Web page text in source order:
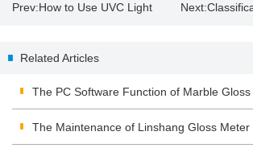
Prev:How to Use UVC Light Next:
Related Articles
The PC Software Function of Marble
The Maintenance of Linshang Gloss Meter